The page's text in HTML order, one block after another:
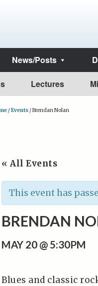
News/Posts
Lectures
/Events /Brendan Nolan
« All Events
This event has
BRENDAN
MAY 20 @ 5:30PM
Blues and classic